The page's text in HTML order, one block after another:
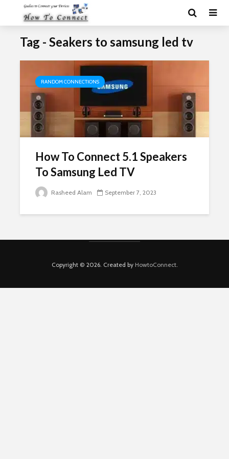
Tag - Seakers to samsung led tv
RANDOM CONNECTIONS
How To Connect 5.1 Speakers
To Samsung Led TV
Rasheed Alam September 7, 2023
Copyright © 2026. Created by HowtoConnect.